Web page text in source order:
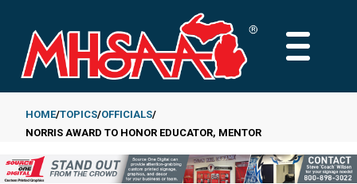
main
content
MAIN
Breadcrumb
HOME TOPICS OFFICIALS
NORRIS AWARD TO HONOR EDUCATOR, MENTOR